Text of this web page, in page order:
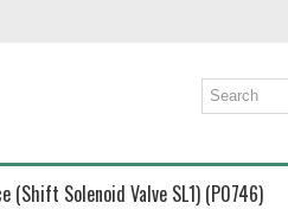
(Shift Solenoid Valve SL1) (P0746)